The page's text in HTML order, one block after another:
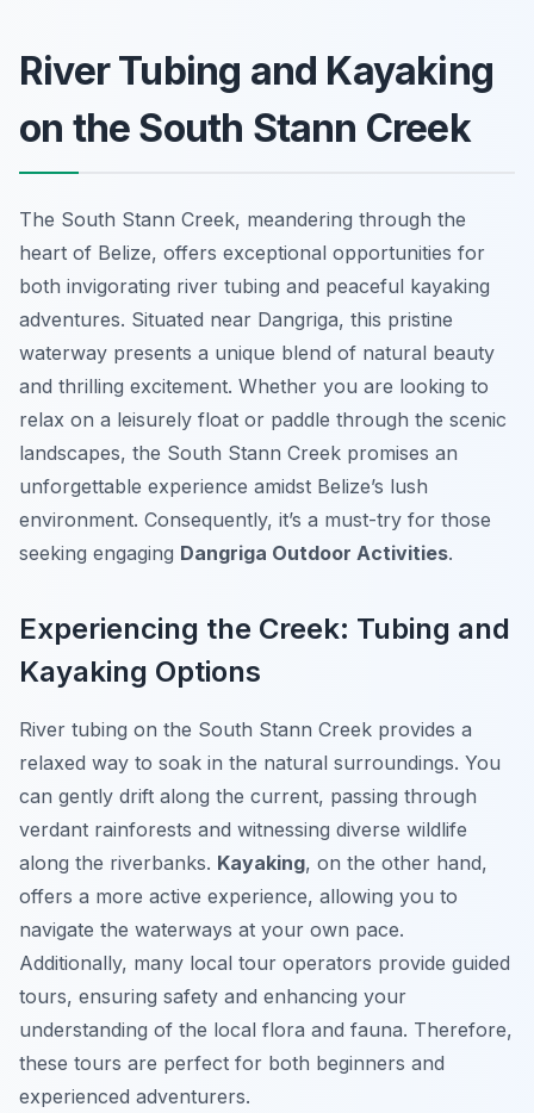
River Tubing and Kayaking
on the South Stann Creek
The South Stann Creek, meandering through the
heart of Belize, offers exceptional opportunities for
both invigorating river tubing and peaceful kayaking
adventures. Situated near Dangriga, this pristine
waterway presents a unique blend of natural beauty
and thrilling excitement. Whether you are looking to
relax on a leisurely float or paddle through the scenic
landscapes, the South Stann Creek promises an
unforgettable experience amidst Belize’s lush
environment. Consequently, it’s a must-try for those
seeking engaging Dangriga Outdoor Activities.
Experiencing the Creek: Tubing and
Kayaking Options
River tubing on the South Stann Creek provides a
relaxed way to soak in the natural surroundings. You
can gently drift along the current, passing through
verdant rainforests and witnessing diverse wildlife
along the riverbanks. Kayaking, on the other hand,
offers a more active experience, allowing you to
navigate the waterways at your own pace.
Additionally, many local tour operators provide guided
tours, ensuring safety and enhancing your
understanding of the local flora and fauna. Therefore,
these tours are perfect for both beginners and
experienced adventurers.